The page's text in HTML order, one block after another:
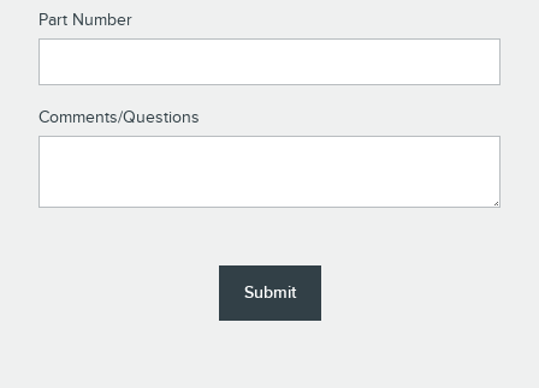
Part Number
Comments/Questions
Submit